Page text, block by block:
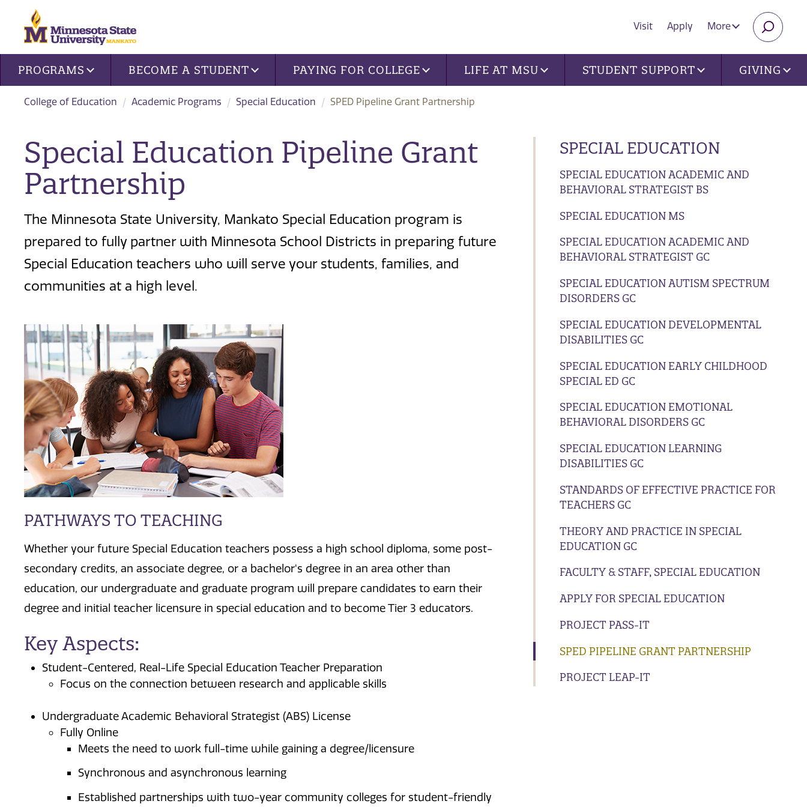
Visit Apply More
Site navigation
PROGRAMS BECOME A STUDENT PAYING FOR COLLEGE LIFE AT MSU STUDENT SUPPORT GIVING
College of Education Academic Programs Special Education SPED Pipeline Grant Partnership
SPECIAL EDUCATION
SPECIAL EDUCATION ACADEMIC AND
BEHAVIORAL STRATEGIST BS
SPECIAL EDUCATION MS
SPECIAL EDUCATION ACADEMIC AND
BEHAVIORAL STRATEGIST GC
SPECIAL EDUCATION AUTISM SPECTRUM
DISORDERS GC
SPECIAL EDUCATION DEVELOPMENTAL
DISABILITIES GC
SPECIAL EDUCATION EARLY CHILDHOOD
SPECIAL ED GC
SPECIAL EDUCATION EMOTIONAL
BEHAVIORAL DISORDERS GC
SPECIAL EDUCATION LEARNING
DISABILITIES GC
STANDARDS OF EFFECTIVE PRACTICE FOR
TEACHERS GC
THEORY AND PRACTICE IN SPECIAL
EDUCATION GC
FACULTY & STAFF, SPECIAL EDUCATION
APPLY FOR SPECIAL EDUCATION
PROJECT PASS-IT
SPED PIPELINE GRANT PARTNERSHIP
PROJECT LEAP-IT
Special Education Pipeline Grant
Partnership
The Minnesota State University, Mankato Special Education program is
prepared to fully partner with Minnesota School Districts in preparing future
Special Education teachers who will serve your students, families, and
communities at a high level.
PATHWAYS TO TEACHING
Whether your future Special Education teachers possess a high school diploma, some post-
secondary credits, an associate degree, or a bachelor's degree in an area other than
education, our undergraduate and graduate program will prepare candidates to earn their
degree and initial teacher licensure in special education and to become Tier 3 educators.
Key Aspects:
Student-Centered, Real-Life Special Education Teacher Preparation
Focus on the connection between research and applicable skills
Undergraduate Academic Behavioral Strategist (ABS) License
Fully Online
Meets the need to work full-time while gaining a degree/licensure
Synchronous and asynchronous learning
Established partnerships with two-year community colleges for student-friendly